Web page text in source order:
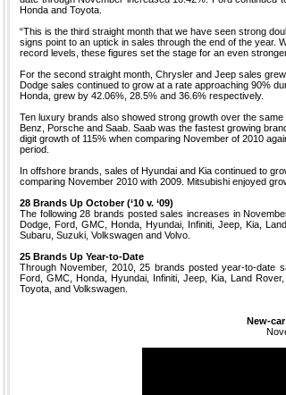
Honda and Toyota.
“This is the third straight month that we have seen strong
signs point to an uptick in sales through the end of the year.
record levels, these figures set the stage for an even
For the second straight month, Chrysler and Jeep sales
Dodge sales continued to grow at a rate approaching 90%
Honda, grew by 42.06%, 28.5% and 36.6% respectively.
Ten luxury brands also showed strong growth over the
Benz, Porsche and Saab. Saab was the fastest growing
digit growth of 115% when comparing November of 2010
period.
In offshore brands, sales of Hyundai and Kia continued to
comparing November 2010 with 2009. Mitsubishi enjoyed
28 Brands Up October (‘10 v. ‘09)
The following 28 brands posted sales increases in
Dodge, Ford, GMC, Honda, Hyundai, Infiniti, Jeep, Kia,
Subaru, Suzuki, Volkswagen and Volvo.
25 Brands Up Year-to-Date
Through November, 2010, 25 brands posted year-to-date
Ford, GMC, Honda, Hyundai, Infiniti, Jeep, Kia, Land
Toyota, and Volkswagen.
New-